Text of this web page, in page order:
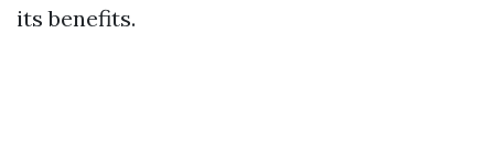
its benefits.